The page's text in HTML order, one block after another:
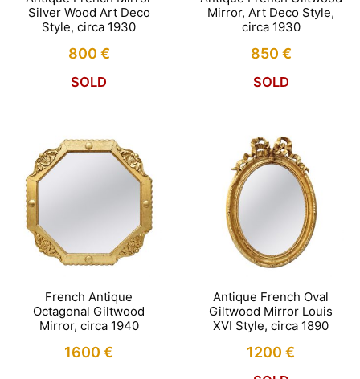
Silver Wood Art Deco
Style, circa 1930
800 €
SOLD
Mirror, Art Deco Style,
circa 1930
850 €
SOLD
French Antique
Octagonal Giltwood
Mirror, circa 1940
1600€
Antique French Oval
Giltwood Mirror Louis
XVI Style, circa 1890
1200€